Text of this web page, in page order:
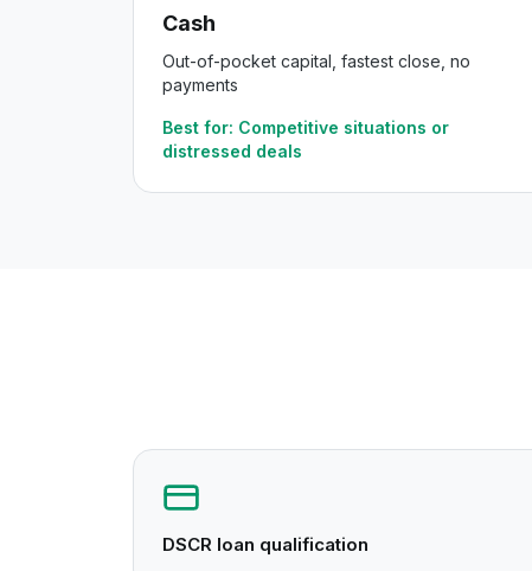
Cash
Out-of-pocket capital, fastest close, no
payments
Best for: Competitive situations or
distressed deals
DSCR loan qualification